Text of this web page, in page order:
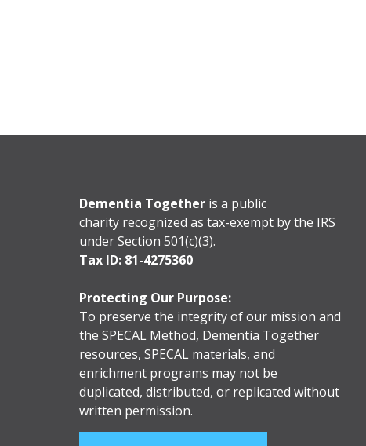
Dementia Togetheris a public
charity recognized as tax-exempt by the IRS
under Section 501(c)(3).
Tax ID: 81-4275360
Protecting Our Purpose:
To preserve the integrity of our mission and
the SPECAL Method, Dementia Together
resources, SPECAL materials, and
enrichment programs may not be
duplicated, distributed, or replicated without
written permission.